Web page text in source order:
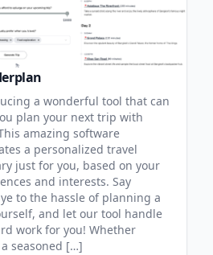
a wonderful tool that can
plan your next trip with
amazing software
a personalized travel
just for you, based on your
and interests. Say
to the hassle of planning a
and let our tool handle
work for you! Whether
a seasoned […]